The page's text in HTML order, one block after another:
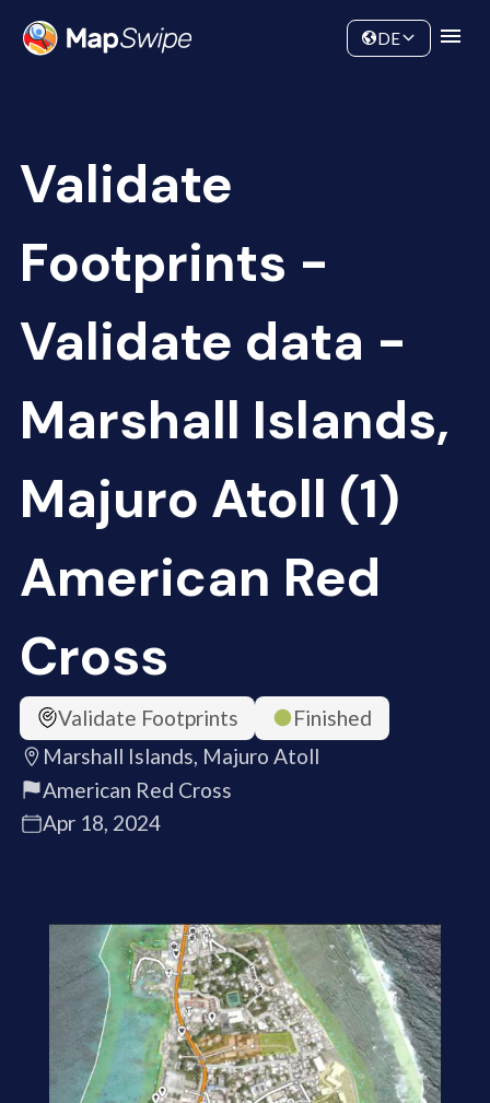
Community
DE
Validate
Footprints -
Validate data -
Marshall Islands,
Majuro Atoll (1)
American Red
Cross
Validate Footprints
Finished
Marshall Islands, Majuro Atoll
American Red Cross
Apr 18, 2024